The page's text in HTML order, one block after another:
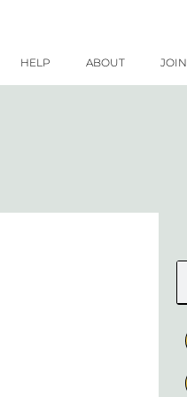
HELP ABOUT JOIN